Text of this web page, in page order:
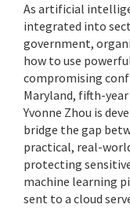
As artificial
integrated into
government,
how to use
compromising
Maryland, fifth-
Yvonne Zhou is
bridge the gap
practical, real-
protecting
machine learning
sent to a cloud